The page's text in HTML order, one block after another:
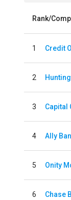
Rank/
1 Credit
2
3 Capital
4 Ally
5 Onity
6 Chase